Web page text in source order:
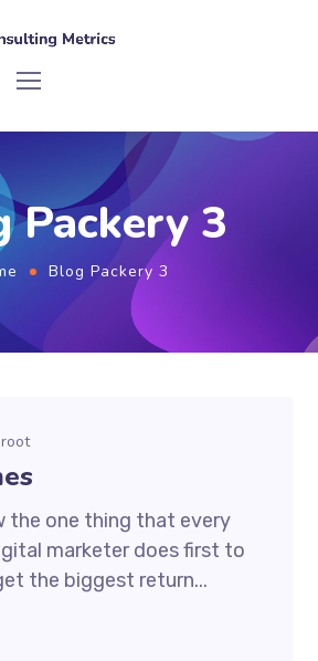
Packery 3
Blog Packery 3
root
the one thing that every
marketer does first to
the biggest return...